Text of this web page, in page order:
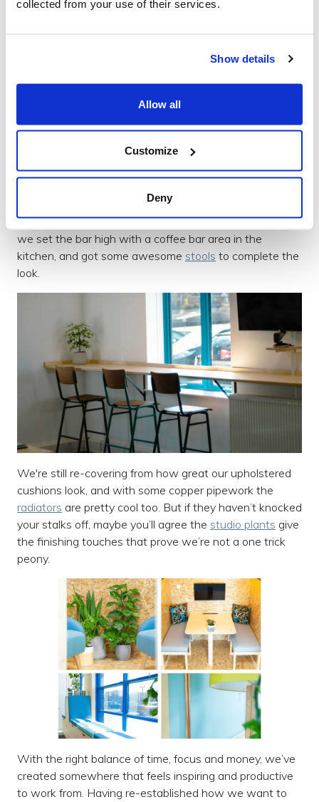
collected from your use of their services.
Show details
Allow all
Customize
Deny
we learnt quickly that a team that loves pizza as much
We wanted more social areas and breakout spaces so
we set the bar high with a coffee bar area in the
kitchen, and got some awesome stools to complete the
look.
We're still re-covering from how great our upholstered
cushions look, and with some copper pipework the
radiators are pretty cool too. But if they haven’t knocked
your stalks off, maybe you’ll agree the studio plants give
the finishing touches that prove we’re not a one trick
peony.
With the right balance of time, focus and money, we’ve
created somewhere that feels inspiring and productive
to work from. Having re-established how we want to